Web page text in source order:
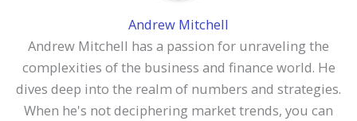
Andrew Mitchell
Andrew Mitchell has a passion for unraveling the
complexities of the business and finance world. He
dives deep into the realm of numbers and strategies.
When he's not deciphering market trends, you can